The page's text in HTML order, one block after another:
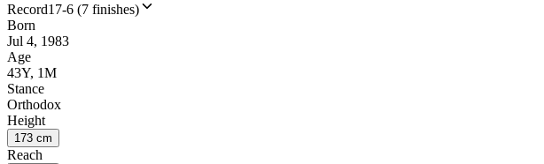
Record17-6 (7 finishes)
Born
Jul 4, 1983
Age
43Y, 1M
Stance
Orthodox
Height
173 cm
Reach